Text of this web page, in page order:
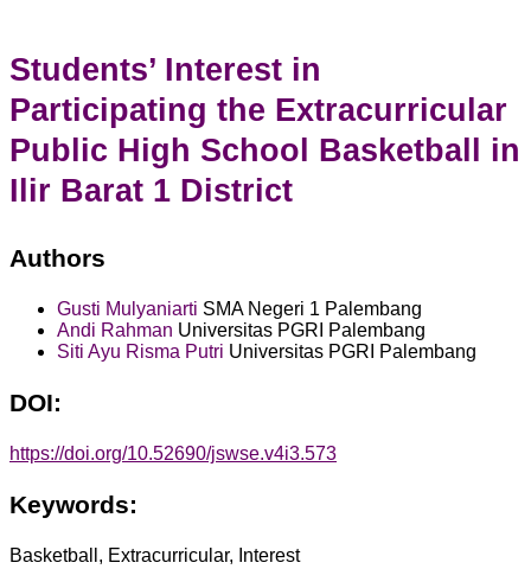
Students’ Interest in
Participating the Extracurricular
Public High School Basketball in
Ilir Barat 1 District
Authors
Gusti Mulyaniarti SMA Negeri 1 Palembang
Andi Rahman Universitas PGRI Palembang
Siti Ayu Risma Putri Universitas PGRI Palembang
DOI:
https://doi.org/10.52690/jswse.v4i3.573
Keywords:
Basketball, Extracurricular, Interest